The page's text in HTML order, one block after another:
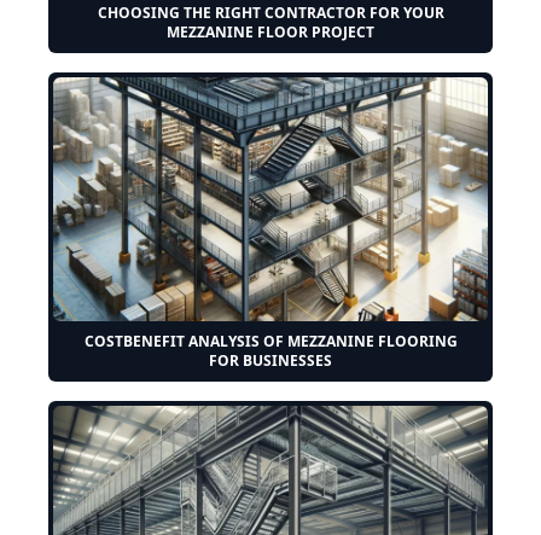
CHOOSING THE RIGHT CONTRACTOR FOR YOUR
MEZZANINE FLOOR PROJECT
COSTBENEFIT ANALYSIS OF MEZZANINE FLOORING
FOR BUSINESSES